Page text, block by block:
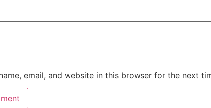
email, and website in this browser for the next